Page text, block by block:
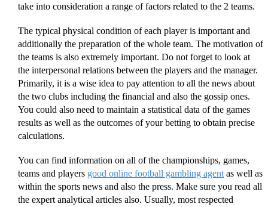
take into consideration a range of factors related to the 2 teams.
The typical physical condition of each player is important and
additionally the preparation of the whole team. The motivation of
the teams is also extremely important. Do not forget to look at
the interpersonal relations between the players and the manager.
Primarily, it is a wise idea to pay attention to all the news about
the two clubs including the financial and also the gossip ones.
You could also need to maintain a statistical data of the games
results as well as the outcomes of your betting to obtain precise
calculations.
You can find information on all of the championships, games,
teams and players good online football gambling agent as well as
within the sports news and also the press. Make sure you read all
the expert analytical articles also. Usually, most respected